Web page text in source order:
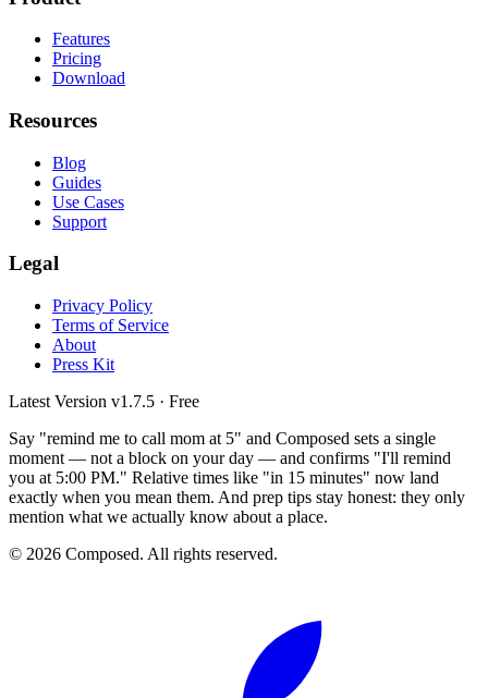
Features
Pricing
Download
Resources
Blog
Guides
Use Cases
Support
Legal
Privacy Policy
Terms of Service
About
Press Kit
Latest Version v1.7.5 · Free
Say "remind me to call mom at 5" and Composed sets a single
moment — not a block on your day — and confirms "I'll remind
you at 5:00 PM." Relative times like "in 15 minutes" now land
exactly when you mean them. And prep tips stay honest: they only
mention what we actually know about a place.
© 2026 Composed. All rights reserved.